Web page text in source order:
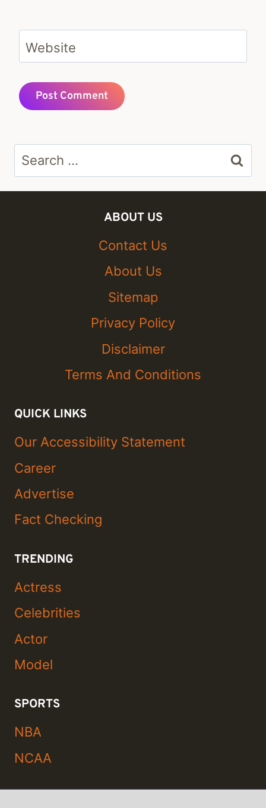
Website
Search
for:
ABOUT US
Contact Us
About Us
Sitemap
Privacy Policy
Disclaimer
Terms And Conditions
QUICK LINKS
Our Accessibility Statement
Career
Advertise
Fact Checking
TRENDING
Actress
Celebrities
Actor
Model
SPORTS
NBA
NCAA